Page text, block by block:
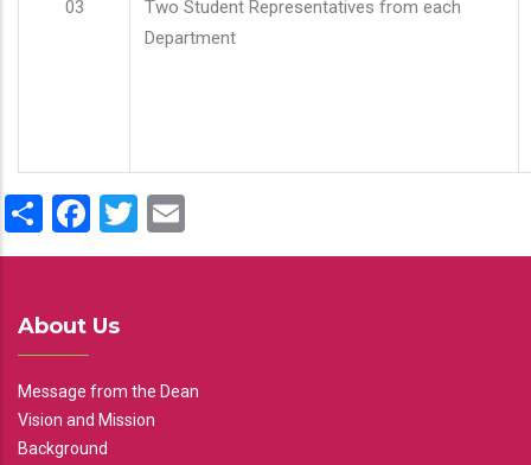
03
Two Student Representatives from each
Department
ShareFacebook
Twitter
About Us
Message from the Dean
Vision and Mission
Background